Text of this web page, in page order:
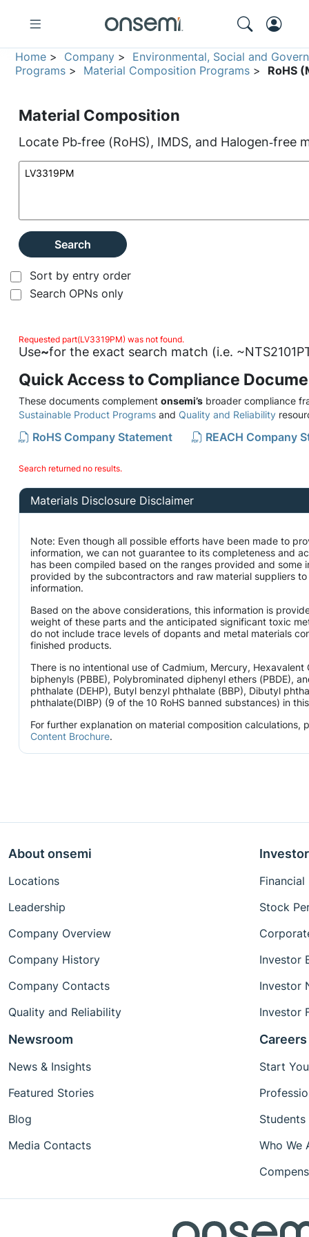
Home > Company > Environmental, Social and
Programs > Material Composition Programs > RoHS
Material Composition
Locate Pb‑free (RoHS), IMDS, and Halogen‑free
Search
Sort by entry order
Search OPNs only
Requested part(LV3319PM) was not found.
Use~for the exact search match (i.e.
Quick Access to Compliance
These documents complement onsemi’s broader compliance
Sustainable Product Programs and Quality and Reliability
RoHS Company Statement REACH Company
Search returned no results.
Materials Disclosure Disclaimer
Note: Even though all possible efforts have been made to
information, we can not guarantee to its completeness and
has been compiled based on the ranges provided and some
provided by the subcontractors and raw material suppliers
information.
Based on the above considerations, this information is
weight of these parts and the anticipated significant toxic
do not include trace levels of dopants and metal materials
finished products.
There is no intentional use of Cadmium, Mercury, Hexavalent
biphenyls (PBBE), Polybrominated diphenyl ethers (PBDE),
phthalate (DEHP), Butyl benzyl phthalate (BBP), Dibutyl
phthalate(DIBP) (9 of the 10 RoHS banned substances) in
For further explanation on material composition calculations,
Content Brochure.
About onsemi
Locations
Leadership
Company Overview
Company History
Company Contacts
Quality and Reliability
Financial
Stock
Investor
Investor
Investor
Newsroom
News & Insights
Featured Stories
Blog
Media Contacts
Careers
Start
Students
Who We